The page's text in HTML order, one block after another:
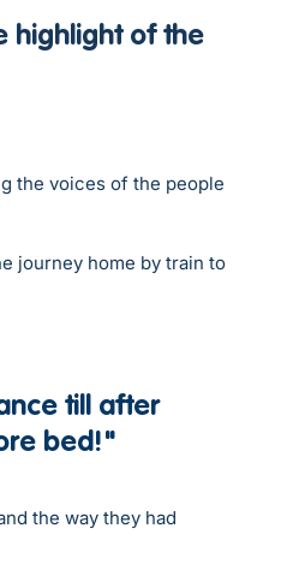
highlight of the
the voices of the people
journey home by train to
till after
bed!"
the way they had